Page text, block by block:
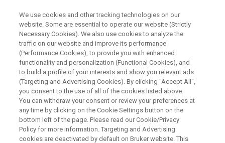
Bruker Arxspan BioDrive™
Release
Move your research into the fast lane with
Arxspan’s comprehensive tool for molecular
biology, BioDrive™. A single platform that caters
We use cookies and other tracking technologies on our
website. Some are essential to operate our website (Strictly
Necessary Cookies). We also use cookies to analyze the
traffic on our website and improve its performance
(Performance Cookies), to provide you with enhanced
functionality and personalization (Functional Cookies), and
to build a profile of your interests and show you relevant ads
(Targeting and Advertising Cookies). By clicking "Accept All",
you consent to the use of all of the cookies listed above.
You can withdraw your consent or review your preferences at
any time by clicking on the Cookie Settings button on the
bottom left of the page. Please read our Cookie/Privacy
Policy for more information. Targeting and Advertising
cookies are deactivated by default on Bruker website. This